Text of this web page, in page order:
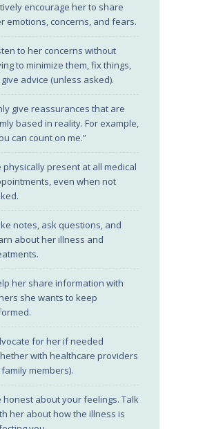
encourage her to share
emotions, concerns, and fears.
to her concerns without
to minimize them, fix things,
advice (unless asked).
give reassurances that are
based in reality. For example,
can count on me.”
physically present at all medical
even when not
notes, ask questions, and
about her illness and
her share information with
she wants to keep
for her if needed
with healthcare providers
members).
honest about your feelings. Talk
her about how the illness is